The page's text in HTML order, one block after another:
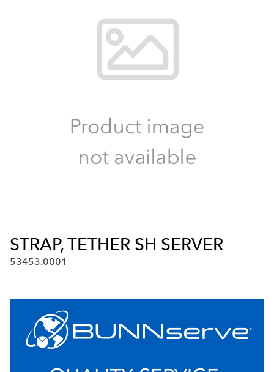
STRAP, TETHER SH SERVER
53453.0001